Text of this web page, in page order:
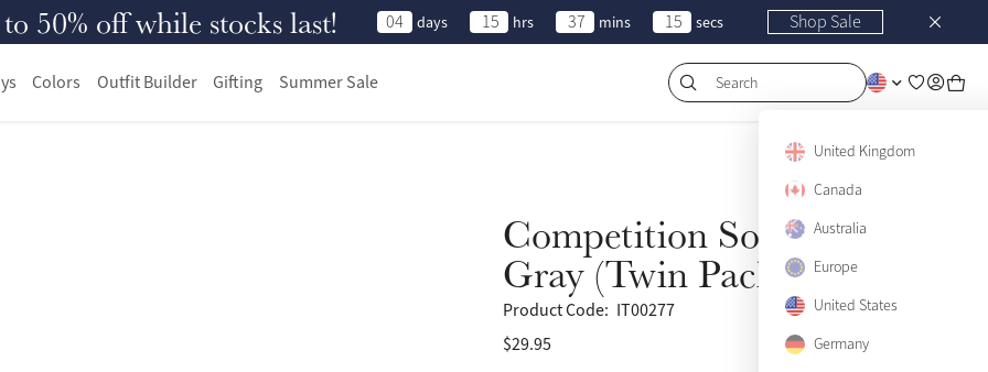
50% off while stocks last! 04 days 15 hrs 37 mins 15 secs Shop Sale
Colors Outfit Builder Gifting Summer Sale Search
United Kingdom
Canada
Australia
Europe
United States
Germany
Competition Socks Slate
Gray (Twin Pack)
Product Code: IT00277
$29.95